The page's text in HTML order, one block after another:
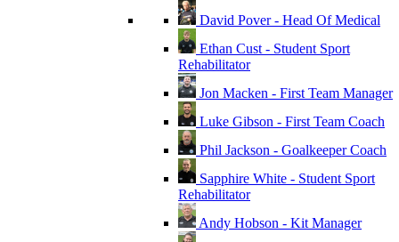
David Pover - Head Of Medical
Ethan Cust - Student Sport
Rehabilitator
Jon Macken - First Team Manager
Luke Gibson - First Team Coach
Phil Jackson - Goalkeeper Coach
Sapphire White - Student Sport
Rehabilitator
Andy Hobson - Kit Manager